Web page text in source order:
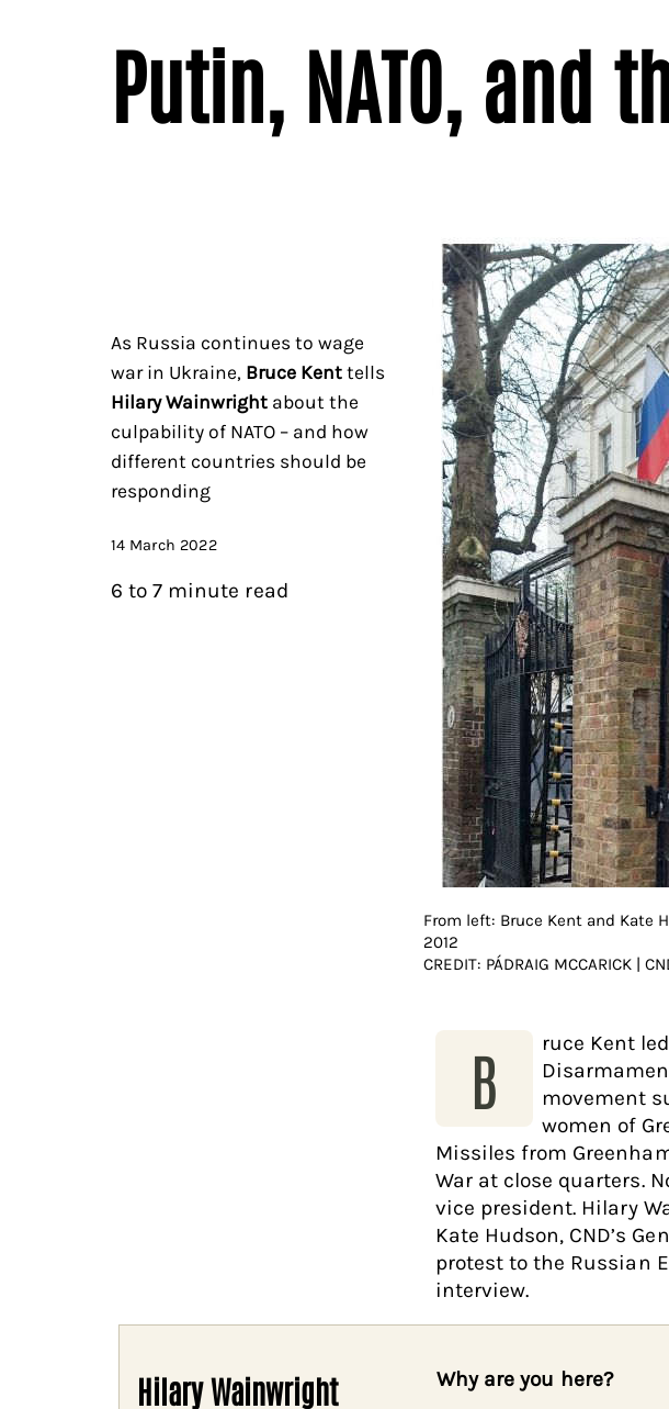
Putin, NATO, and
As Russia continues to wage
war in Ukraine, Bruce Kenttells
Hilary Wainwrightabout the
culpability of NATO – and how
different countries should be
responding
14 March 2022
6 to 7 minute read
From left: Bruce Kent and Kate
2012
CREDIT: PÁDRAIG MCCARICK |
B
ruce Kent
movement
women of
Missiles from
War at close quarters.
vice president. Hilary
Kate Hudson, CND’s
protest to the Russian
interview.
Hilary Wainwright Why are you here?